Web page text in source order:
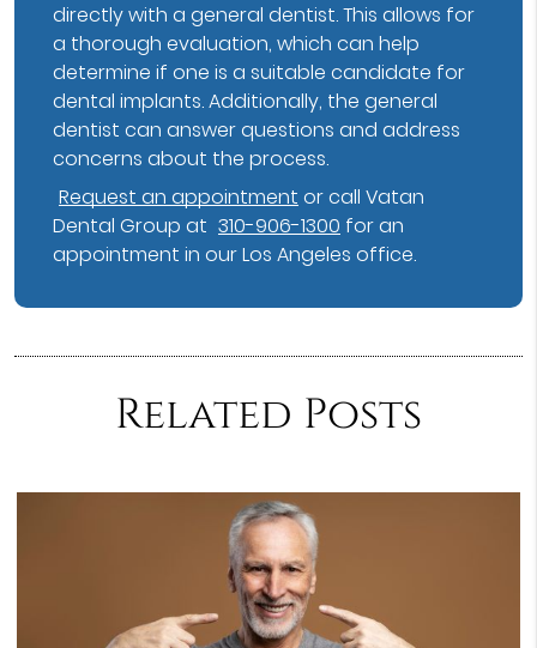
directly with a general dentist. This allows for
a thorough evaluation, which can help
determine if one is a suitable candidate for
dental implants. Additionally, the general
dentist can answer questions and address
concerns about the process.
Request an appointment or call Vatan
Dental Group at 310-906-1300 for an
appointment in our Los Angeles office.
Related Posts